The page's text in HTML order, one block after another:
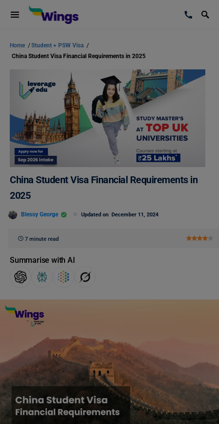
Home /Student + PSW Visa /
China Student Visa Financial Requirements in 2025
China Student Visa Financial Requirements in
2025
Blessy George Updated on December 11, 2024
7 minute read
Summarise with AI